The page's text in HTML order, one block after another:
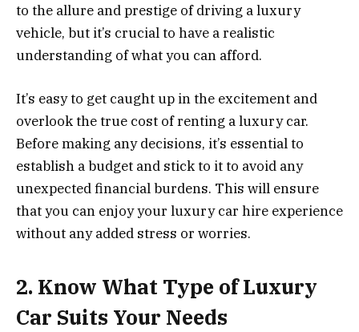
to the allure and prestige of driving a luxury
vehicle, but it’s crucial to have a realistic
understanding of what you can afford.
It’s easy to get caught up in the excitement and
overlook the true cost of renting a luxury car.
Before making any decisions, it’s essential to
establish a budget and stick to it to avoid any
unexpected financial burdens. This will ensure
that you can enjoy your luxury car hire experience
without any added stress or worries.
2. Know What Type of Luxury
Car Suits Your Needs